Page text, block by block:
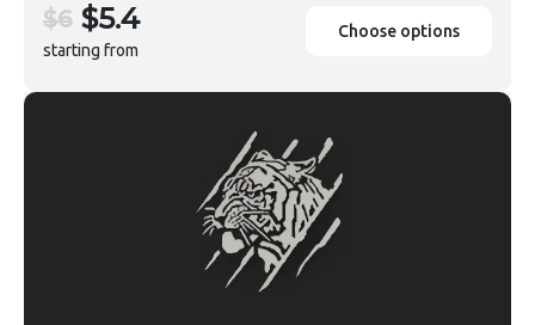
$6 $5.4
starting from
Choose options